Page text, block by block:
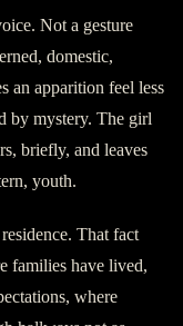
Not a gesture
domestic,
an apparition feel less
by mystery. The girl
briefly, and leaves
youth.
That fact
families have lived,
where